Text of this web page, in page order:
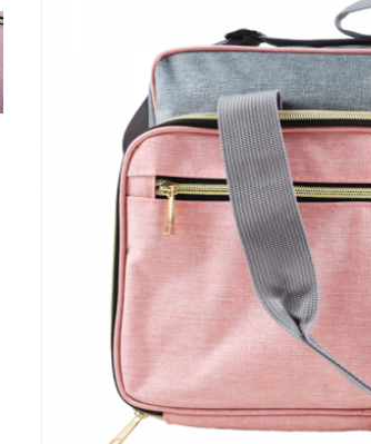
Hit enter to search or ESC to close